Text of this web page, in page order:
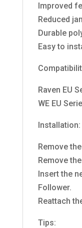
Improved
Reduced
Durable
Easy to
Raven EU
WE EU
Installation:
Remove
Remove
Insert the
Follower.
Reattach
Tips: